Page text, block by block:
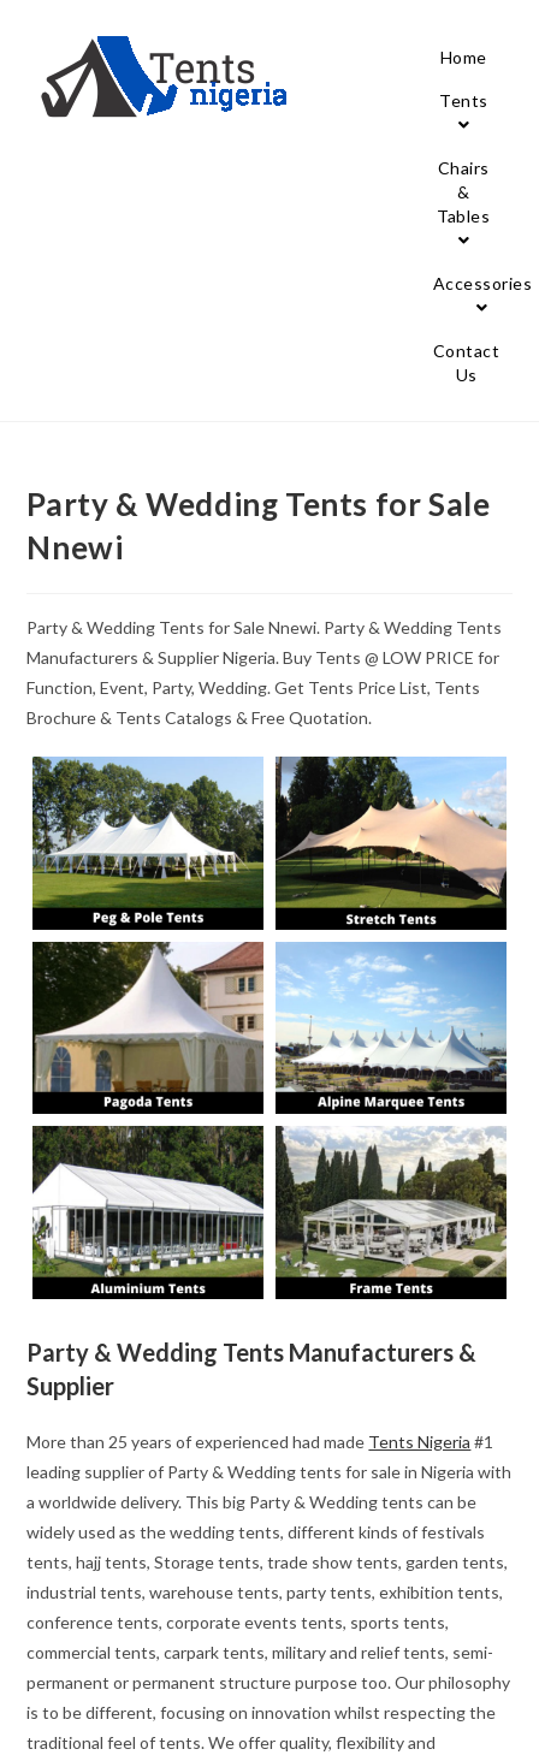
Home
Tents
Chairs
&
Tables
Accessories
Contact
Us
Party & Wedding Tents for Sale
Nnewi
Party & Wedding Tents for Sale Nnewi. Party & Wedding Tents
Manufacturers & Supplier Nigeria. Buy Tents @ LOW PRICE for
Function, Event, Party, Wedding. Get Tents Price List, Tents
Brochure & Tents Catalogs & Free Quotation.
Party & Wedding Tents Manufacturers &
Supplier
More than 25 years of experienced had made Tents Nigeria #1
leading supplier of Party & Wedding tents for sale in Nigeria with
a worldwide delivery. This big Party & Wedding tents can be
widely used as the wedding tents, different kinds of festivals
tents, hajj tents, Storage tents, trade show tents, garden tents,
industrial tents, warehouse tents, party tents, exhibition tents,
conference tents, corporate events tents, sports tents,
commercial tents, carpark tents, military and relief tents, semi-
permanent or permanent structure purpose too. Our philosophy
is to be different, focusing on innovation whilst respecting the
traditional feel of tents. We offer quality, flexibility and